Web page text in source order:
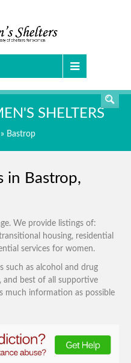
SHELTERS
» Bastrop
in Bastrop,
We provide listings of:
housing, residential
services for women.
such as alcohol and drug
and best of all supportive
much information as possible